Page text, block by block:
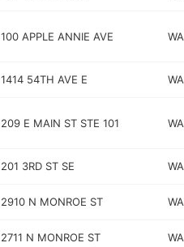
100 APPLE ANNIE AVE WA
1414 54TH AVE E WA
209 E MAIN ST STE 101 WA
201 3RD ST SE WA
2910 N MONROE ST WA
2711 N MONROE ST WA